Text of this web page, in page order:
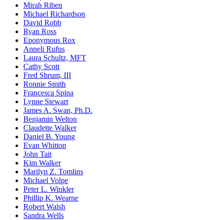
Mirah Riben
Michael Richardson
David Robb
Ryan Ross
Eponymous Rox
Anneli Rufus
Laura Schultz, MFT
Cathy Scott
Fred Shrum, III
Ronnie Smith
Francesca Spina
Lynne Stewart
James A. Swan, Ph.D.
Benjamin Welton
Claudette Walker
Daniel B. Young
Evan Whitton
John Tait
Kim Walker
Marilyn Z. Tomlins
Michael Volpe
Peter L. Winkler
Phillip K. Wearne
Robert Walsh
Sandra Wells